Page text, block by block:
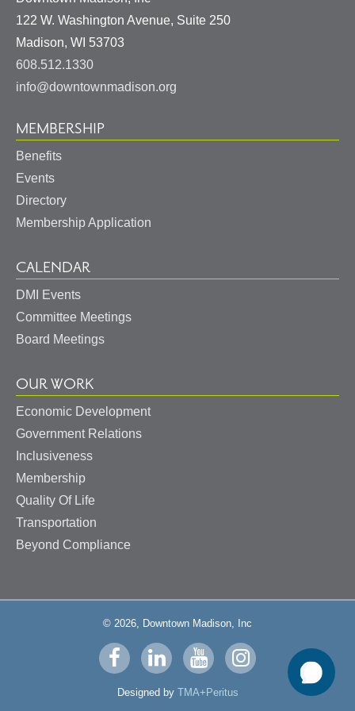
122 W. Washington Avenue, Suite 250
Madison, WI 53703
608.512.1330
info@downtownmadison.org
MEMBERSHIP
Benefits
Events
Directory
Membership Application
CALENDAR
DMI Events
Committee Meetings
Board Meetings
OUR WORK
Economic Development
Government Relations
Inclusiveness
Membership
Quality Of Life
Transportation
Beyond Compliance
© 2026, Downtown Madison, Inc
Visit
us
on
Visit
us
on
Visit
us
on
Visit
us
Designed by TMA+Peritus